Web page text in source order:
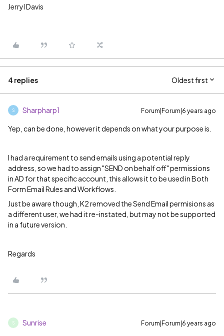
Jerryl Davis
4 replies Oldest first
S Sharpharp1 Forum|Forum|6 years ago
Yep, can be done, however it depends on what your purpose is.
I had a requirement to send emails using a potential reply
address, so we had to assign "SEND on behalf off" permissions
in AD for that specific account, this allows it to be used in Both
Form Email Rules and Workflows.
Just be aware though, K2 removed the Send Email permisions as
a different user, we had it re-instated, but may not be supported
in a future version.
Regards
S Sunrise Forum|Forum|6 years ago